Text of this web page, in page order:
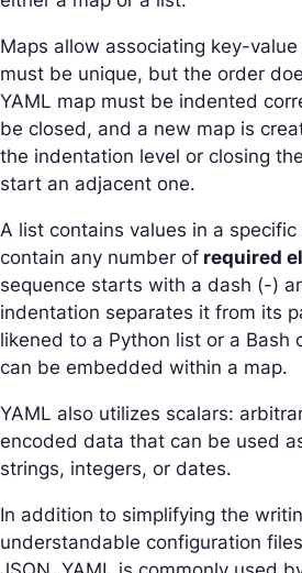
Maps allow associating key-value
must be unique, but the order
YAML map must be indented
be closed, and a new map is
the indentation level or closing
start an adjacent one.
A list contains values in a
contain any number of required
sequence starts with a dash (-)
indentation separates it from its
likened to a Python list or a Bash
can be embedded within a map.
YAML also utilizes scalars:
encoded data that can be used
strings, integers, or dates.
In addition to simplifying the
understandable configuration